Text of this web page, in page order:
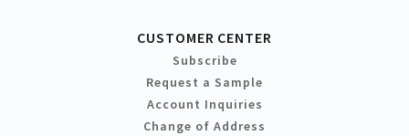
CUSTOMER CENTER
Subscribe
Request a Sample
Account Inquiries
Change of Address